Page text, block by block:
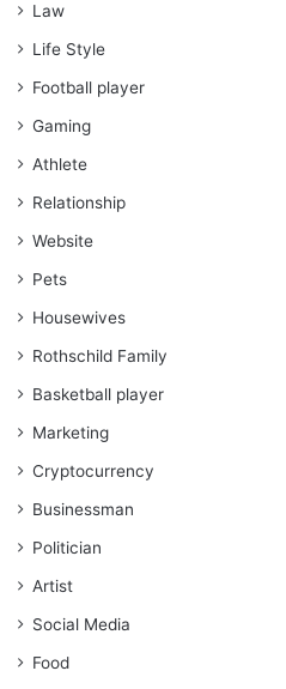
Law
Life Style
Football player
Gaming
Athlete
Relationship
Website
Pets
Housewives
Rothschild Family
Basketball player
Marketing
Cryptocurrency
Businessman
Politician
Artist
Social Media
Food